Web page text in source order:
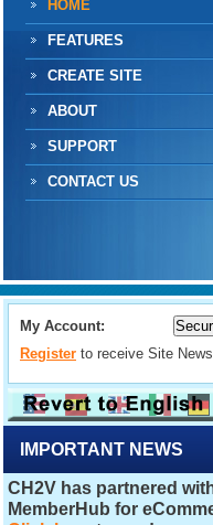
HOME
FEATURES
CREATE SITE
ABOUT
SUPPORT
CONTACT US
My Account:
Register to receive Site News
IMPORTANT NEWS